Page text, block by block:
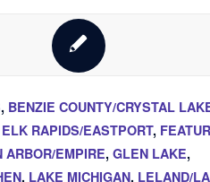
, BENZIE COUNTY/CRYSTAL
ELK RAPIDS/EASTPORT,
ARBOR/EMPIRE, GLEN LAKE,
, LAKE MICHIGAN, LELAND/